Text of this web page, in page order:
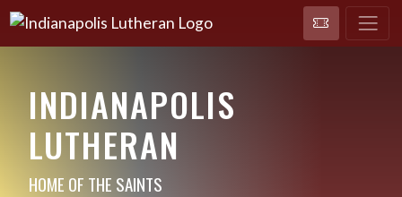
INDIANAPOLIS
LUTHERAN
HOME OF THE SAINTS